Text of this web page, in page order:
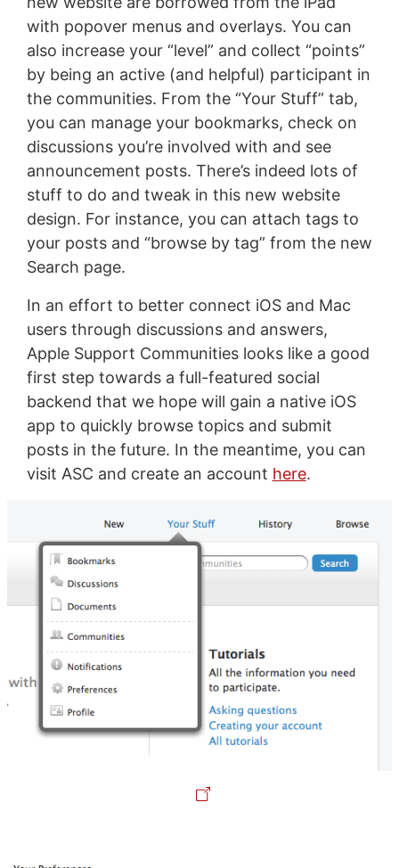
with popover menus and overlays. You can
also increase your “level” and collect “points”
by being an active (and helpful) participant in
the communities. From the “Your Stuff” tab,
you can manage your bookmarks, check on
discussions you’re involved with and see
announcement posts. There’s indeed lots of
stuff to do and tweak in this new website
design. For instance, you can attach tags to
your posts and “browse by tag” from the new
Search page.
In an effort to better connect iOS and Mac
users through discussions and answers,
Apple Support Communities looks like a good
first step towards a full-featured social
backend that we hope will gain a native iOS
app to quickly browse topics and submit
posts in the future. In the meantime, you can
visit ASC and create an account here.